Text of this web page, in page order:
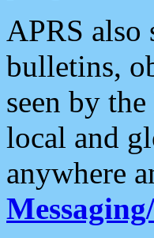
APRS also
bulletins,
seen by
local and
anywhere